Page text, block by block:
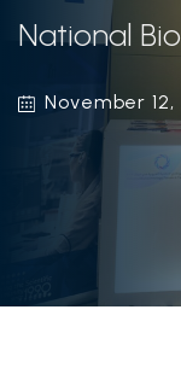
National
November 12,